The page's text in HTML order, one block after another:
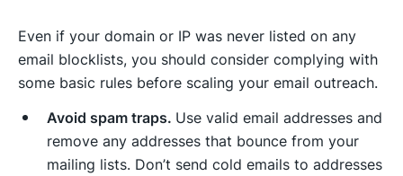
Even if your domain or IP was never listed on any
email blocklists, you should consider complying with
some basic rules before scaling your email outreach.
Avoid spam traps. Use valid email addresses and
remove any addresses that bounce from your
mailing lists. Don’t send cold emails to addresses